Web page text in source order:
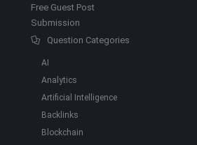
Free Guest Post
Submission
Question Categories
AI
Analytics
Artificial Intelligence
Backlinks
Blockchain